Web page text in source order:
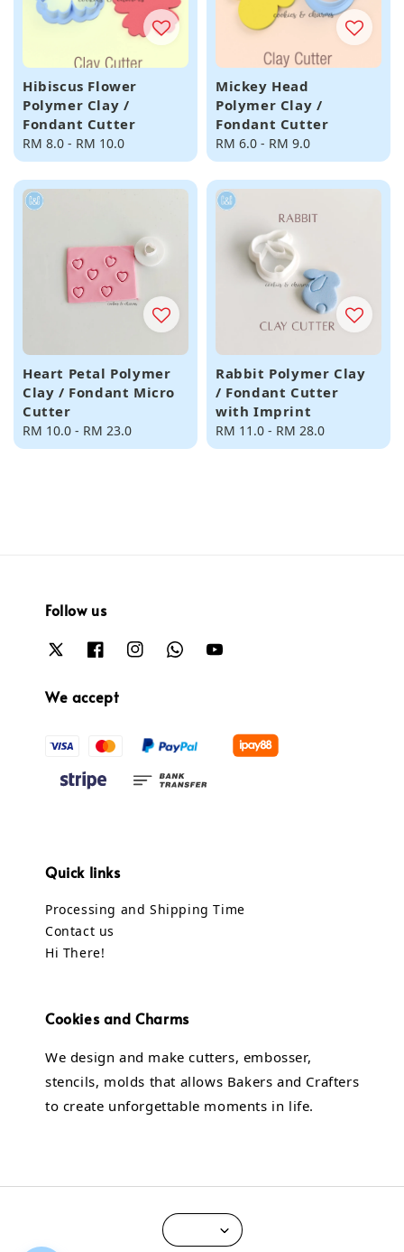
Hibiscus Flower
Polymer Clay /
Fondant Cutter
Regular
price
RM 8.0 - RM 10.0
Mickey Head
Polymer Clay /
Fondant Cutter
Regular
price
RM 6.0 - RM 9.0
Heart Petal Polymer
Clay / Fondant Micro
Cutter
Regular
price
RM 10.0 - RM 23.0
Rabbit Polymer Clay
/ Fondant Cutter
with Imprint
Regular
price
RM 11.0 - RM 28.0
Follow us
We accept
Quick links
Processing and Shipping Time
Contact us
Hi There!
Cookies and Charms
We design and make cutters, embosser,
stencils, molds that allows Bakers and Crafters
to create unforgettable moments in life.